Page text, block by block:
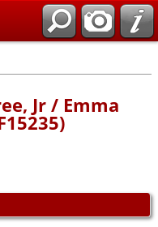
Jr / Emma